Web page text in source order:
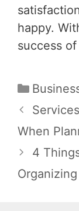
happy.
success
Post
navigation
When
4